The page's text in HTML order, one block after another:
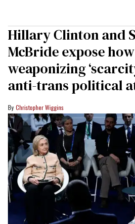
Hillary Clinton and
McBride expose how
weaponizing
anti-trans political
Christopher Wiggins